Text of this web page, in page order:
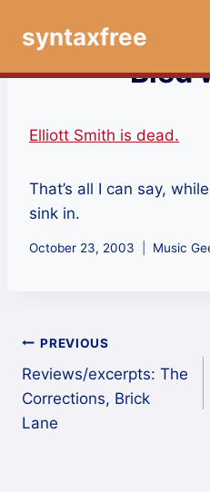
syntaxfree
Bled
Elliott Smith is dead.
That’s all I can say,
sink in.
October 23, 2003 Music
Post
navigation
PREVIOUS
Reviews/excerpts: The
Corrections, Brick
Lane